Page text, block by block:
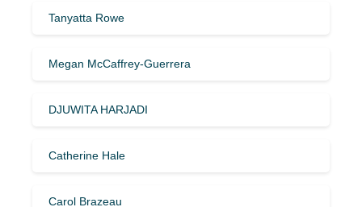
Tanyatta Rowe
Megan McCaffrey-Guerrera
DJUWITA HARJADI
Catherine Hale
Carol Brazeau